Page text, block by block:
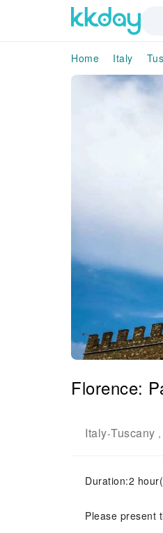
Home Italy
Florence:
Italy-Tuscany ,
Duration:2
Please present